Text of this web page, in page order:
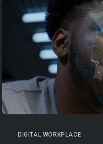
DIGITAL WORKPLACE